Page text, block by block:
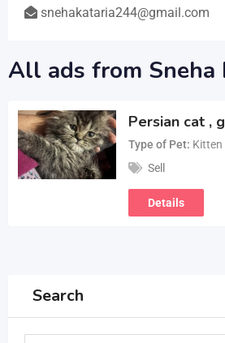
snehakataria244@gmail.com
All ads from Sneha
Persian cat ,
Type of Pet Kitten
Sell
Details
Search